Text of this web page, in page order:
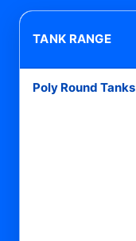
TANK RANGE
Poly Round Tanks